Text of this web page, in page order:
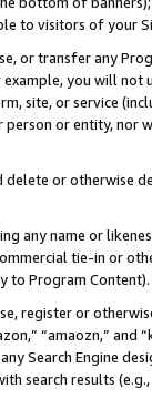
to visitors of your
or transfer any
example, you will
site, or service
or entity, nor
or otherwise
any name or
tie-in or
to Program Content).
register or
“amaozn,” and
Search Engine
search results